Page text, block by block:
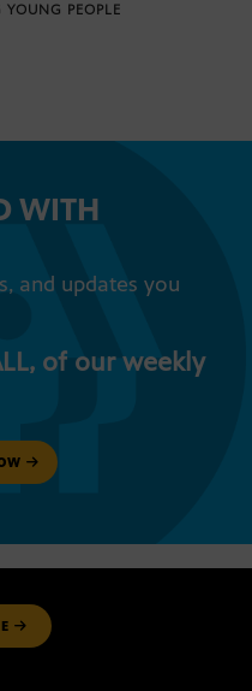
PEOPLE
WITH
and updates you
of our weekly